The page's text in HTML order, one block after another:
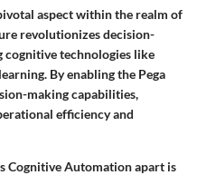
aspect within the realm of
revolutionizes decision-
cognitive technologies like
By enabling the Pega
making capabilities,
efficiency and
Cognitive Automation apart is